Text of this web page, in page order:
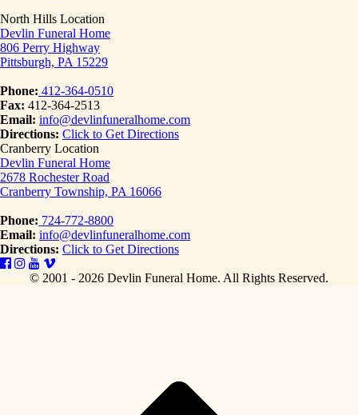
North Hills Location
Devlin Funeral Home
806 Perry Highway
Pittsburgh, PA 15229
Phone: 412-364-0510
Fax: 412-364-2513
Email: info@devlinfuneralhome.com
Directions: Click to Get Directions
Cranberry Location
Devlin Funeral Home
2678 Rochester Road
Cranberry Township, PA 16066
Phone: 724-772-8800
Email: info@devlinfuneralhome.com
Directions: Click to Get Directions
© 2001 - 2026 Devlin Funeral Home. All Rights Reserved.